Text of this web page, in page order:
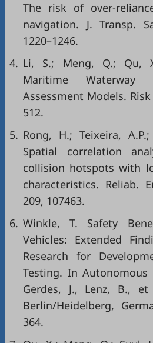
The risk of over-
navigation. J. Transp.
1220–1246.
4. Li, S.; Meng, Q.; Qu,
Maritime Waterway
Assessment Models.
512.
5. Rong, H.; Teixeira,
Spatial correlation
collision hotspots with
characteristics. Reliab.
209, 107463.
6. Winkle, T. Safety
Vehicles: Extended
Research for
Testing. In Autonomous
Gerdes, J., Lenz, B.,
Berlin/Heidelberg,
364.